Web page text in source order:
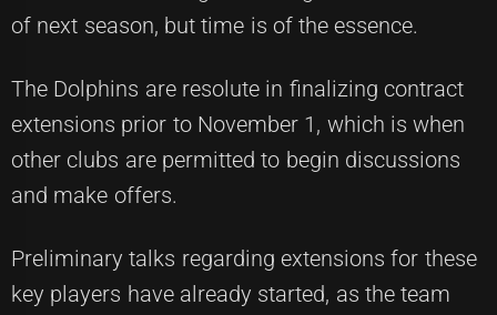
of next season, but time is of the essence.
The Dolphins are resolute in finalizing contract
extensions prior to November 1, which is when
other clubs are permitted to begin discussions
and make offers.
Preliminary talks regarding extensions for these
key players have already started, as the team